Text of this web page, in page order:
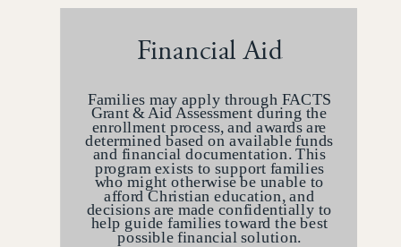
Families may apply through FACTS
Grant & Aid Assessment during the
enrollment process, and awards are
determined based on available funds
and financial documentation. This
program exists to support families
who might otherwise be unable to
afford Christian education, and
decisions are made confidentially to
help guide families toward the best
possible financial solution.
Financial Aid